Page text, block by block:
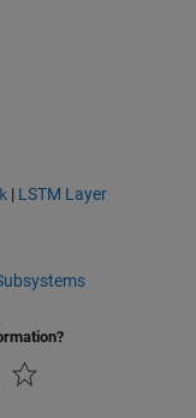
| LSTM Layer